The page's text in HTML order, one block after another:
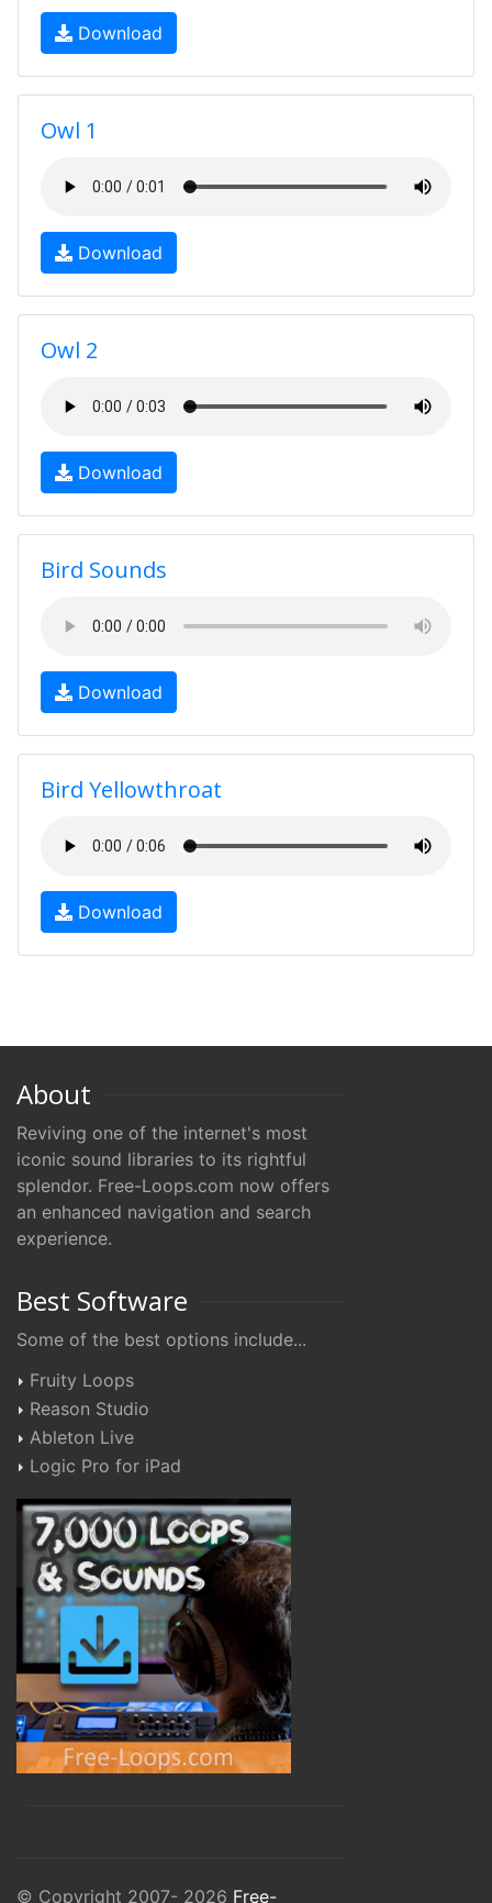
Download
Owl 1
Download
Owl 2
Download
Bird Sounds
Download
Bird Yellowthroat
Download
About
Reviving one of the internet's most
iconic sound libraries to its rightful
splendor. Free-Loops.com now offers
an enhanced navigation and search
experience.
Best Software
Some of the best options include...
Fruity Loops
Reason Studio
Ableton Live
Logic Pro for iPad
© Copyright 2007- 2026 Free-